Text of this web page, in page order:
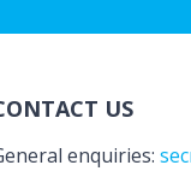
US
enquiries: